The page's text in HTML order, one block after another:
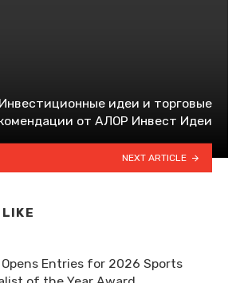
Инвестиционные идеи и торговые
от АЛОР Инвест Идеи
NEXT ARTICLE
Opens Entries for 2026 Sports